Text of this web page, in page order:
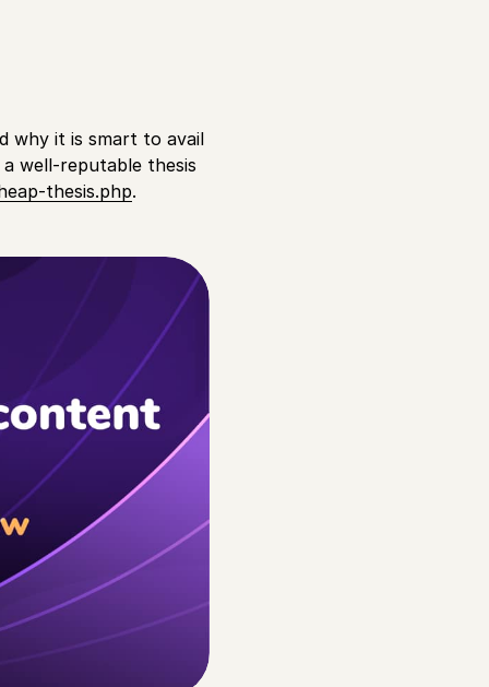
why it is smart to avail
well-reputable thesis
thesis.php.